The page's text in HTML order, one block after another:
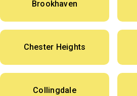
Brookhaven
Chester Heights
Collingdale